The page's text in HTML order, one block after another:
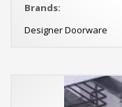
Brands:
Designer Doorware